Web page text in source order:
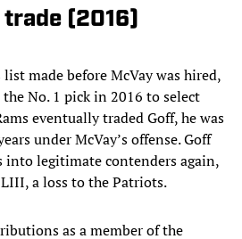
(2016)
made before McVay was hired,
No. 1 pick in 2016 to select
eventually traded Goff, he was
under McVay’s offense. Goff
into legitimate contenders again,
a loss to the Patriots.
as a member of the